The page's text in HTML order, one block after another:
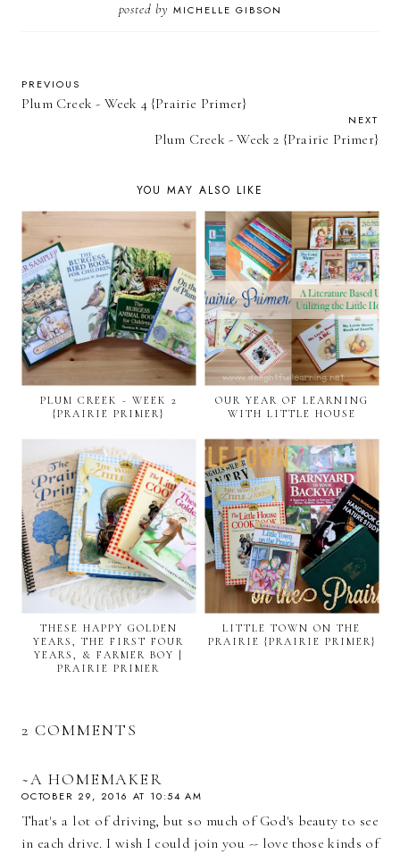
posted by MICHELLE GIBSON
PREVIOUS
Plum Creek - Week 4 {Prairie Primer}
NEXT
Plum Creek - Week 2 {Prairie Primer}
YOU MAY ALSO LIKE
PLUM CREEK - WEEK 2
{PRAIRIE PRIMER}
OUR YEAR OF LEARNING
WITH LITTLE HOUSE
THESE HAPPY GOLDEN
YEARS, THE FIRST FOUR
YEARS, & FARMER BOY |
PRAIRIE PRIMER
LITTLE TOWN ON THE
PRAIRIE {PRAIRIE PRIMER}
2 COMMENTS
~A HOMEMAKER
OCTOBER 29, 2016 AT 10:54 AM
That's a lot of driving, but so much of God's beauty to see
in each drive. I wish I could join you -- love those kinds of